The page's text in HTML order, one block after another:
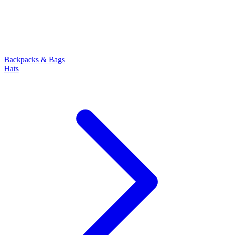
Backpacks & Bags
Hats